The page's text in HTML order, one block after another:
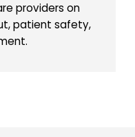
providers on
patient safety,